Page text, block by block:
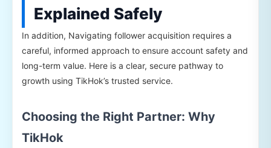
Explained Safely
In addition, Navigating follower acquisition requires a
careful, informed approach to ensure account safety and
long-term value. Here is a clear, secure pathway to
growth using TikHok’s trusted service.
Choosing the Right Partner: Why
TikHok